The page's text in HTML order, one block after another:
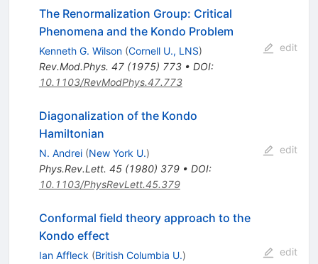
The Renormalization Group: Critical
Phenomena and the Kondo Problem
Kenneth G. Wilson (Cornell U., LNS)
Rev.Mod.Phys. 47(1975) 773• DOI:
10.1103/RevModPhys.47.773
edit
Diagonalization of the Kondo
Hamiltonian
N. Andrei (New York U.)
Phys.Rev.Lett. 45(1980) 379• DOI:
10.1103/PhysRevLett.45.379
edit
Conformal field theory approach to the
Kondo effect
Ian Affleck (British Columbia U.)
edit